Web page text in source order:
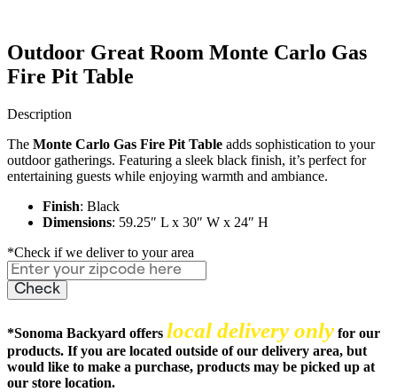
Outdoor Great Room Monte Carlo Gas
Fire Pit Table
Description
The Monte Carlo Gas Fire Pit Table adds sophistication to your
outdoor gatherings. Featuring a sleek black finish, it’s perfect for
entertaining guests while enjoying warmth and ambiance.
Finish: Black
Dimensions: 59.25″ L x 30″ W x 24″ H
*Check if we deliver to your area
*Sonoma Backyard offers local delivery only for our
products. If you are located outside of our delivery area, but
would like to make a purchase, products may be picked up at
our store location.